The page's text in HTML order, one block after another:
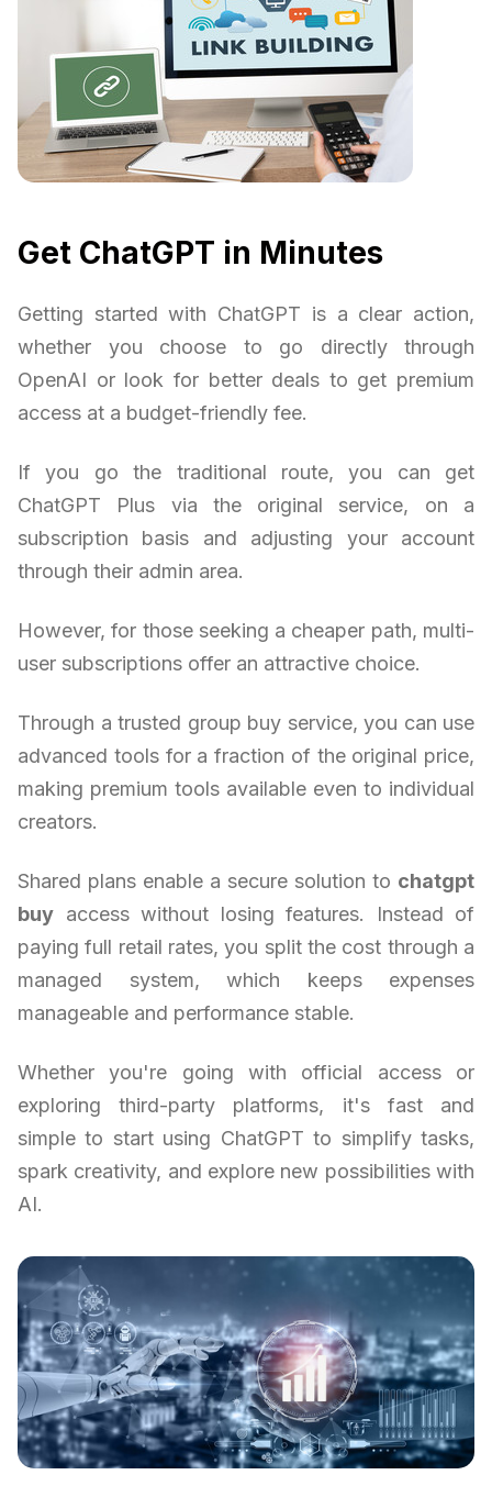
Get ChatGPT in Minutes
Getting started with ChatGPT is a clear action,
whether you choose to go directly through
OpenAI or look for better deals to get premium
access at a budget-friendly fee.
If you go the traditional route, you can get
ChatGPT Plus via the original service, on a
subscription basis and adjusting your account
through their admin area.
However, for those seeking a cheaper path, multi-
user subscriptions offer an attractive choice.
Through a trusted group buy service, you can use
advanced tools for a fraction of the original price,
making premium tools available even to individual
creators.
Shared plans enable a secure solution to chatgpt
buy access without losing features. Instead of
paying full retail rates, you split the cost through a
managed system, which keeps expenses
manageable and performance stable.
Whether you're going with official access or
exploring third-party platforms, it's fast and
simple to start using ChatGPT to simplify tasks,
spark creativity, and explore new possibilities with
AI.